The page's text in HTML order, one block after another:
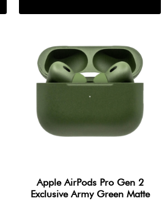
Apple AirPods Pro Gen 2
Exclusive Army Green Matte